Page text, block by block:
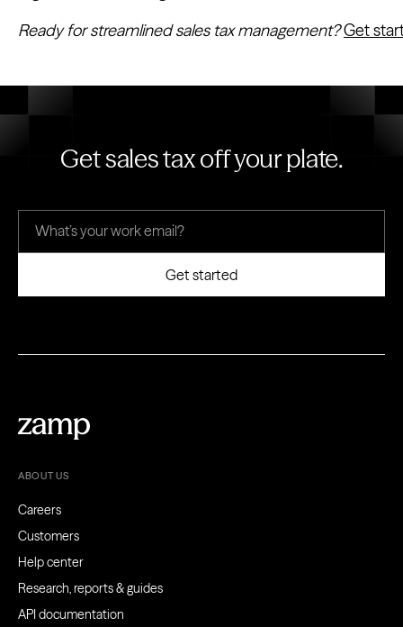
Ready for streamlined sales tax management?Get
Get sales tax off your plate.
ABOUT US
Careers
Customers
Help center
Research, reports & guides
API documentation